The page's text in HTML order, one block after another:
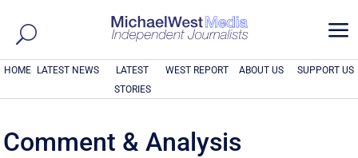
a
HOME LATEST NEWS
LATEST
STORIES
WEST REPORT ABOUT US SUPPORT US
Comment & Analysis